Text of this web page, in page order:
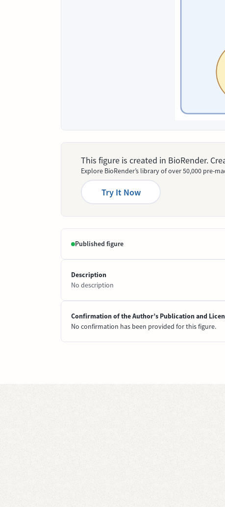
This figure is created in BioRender.
Explore BioRender’s library of over 50,000 pre-
Try It Now
Published figure
Description
No description
Confirmation of the Author’s Publication and
No confirmation has been provided for this figure.